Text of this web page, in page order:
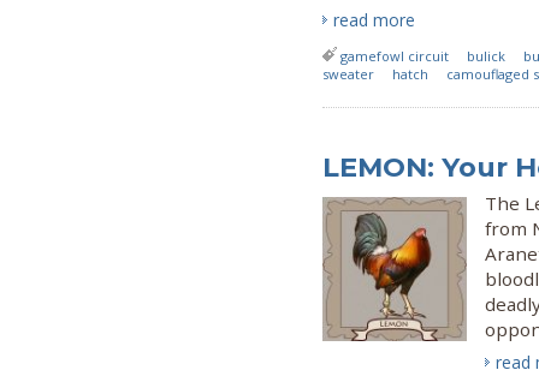
read more
gamefowl circuit bulick
sweater
hatch camouflaged
LEMON: Your
The
from
read